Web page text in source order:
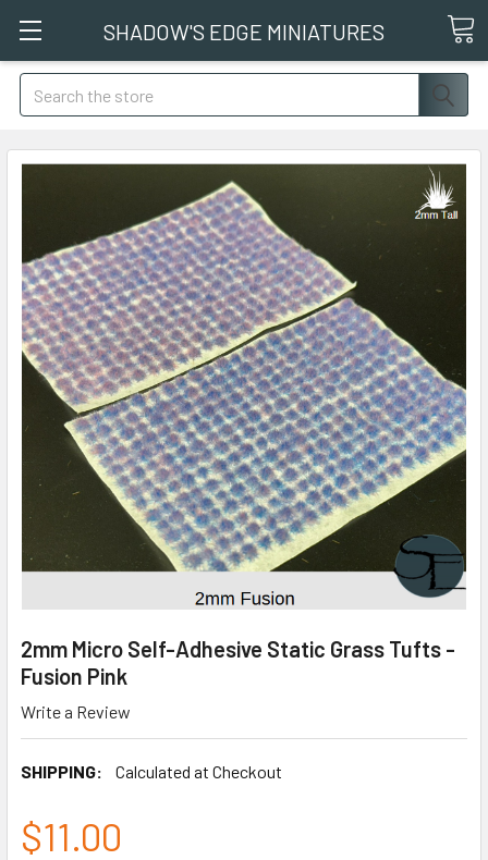
SHADOW'S EDGE MINIATURES
Search
2mm Micro Self-Adhesive Static Grass Tufts -
Fusion Pink
Write a Review
SHIPPING: Calculated at Checkout
$11.00